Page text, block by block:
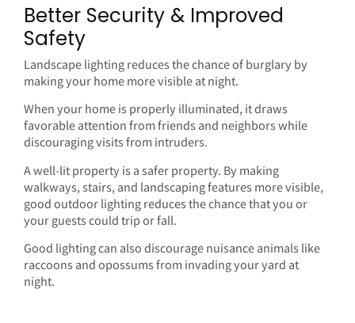
Better Security & Improved
Safety
Landscape lighting reduces the chance of burglary by
making your home more visible at night.
When your home is properly illuminated, it draws
favorable attention from friends and neighbors while
discouraging visits from intruders.
A well-lit property is a safer property. By making
walkways, stairs, and landscaping features more visible,
good outdoor lighting reduces the chance that you or
your guests could trip or fall.
Good lighting can also discourage nuisance animals like
raccoons and opossums from invading your yard at
night.